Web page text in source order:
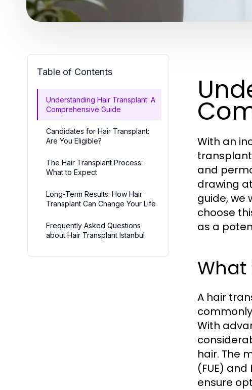
Table of Contents
Understanding Hair Transplant: A
Comprehensive Guide
Candidates for Hair Transplant:
Are You Eligible?
The Hair Transplant Process:
What to Expect
Long-Term Results: How Hair
Transplant Can Change Your Life
Frequently Asked Questions
about Hair Transplant Istanbul
With an
and
drawing
guide, we
choose
as a
What
A hair
With
hair. The
(FUE)
ensure